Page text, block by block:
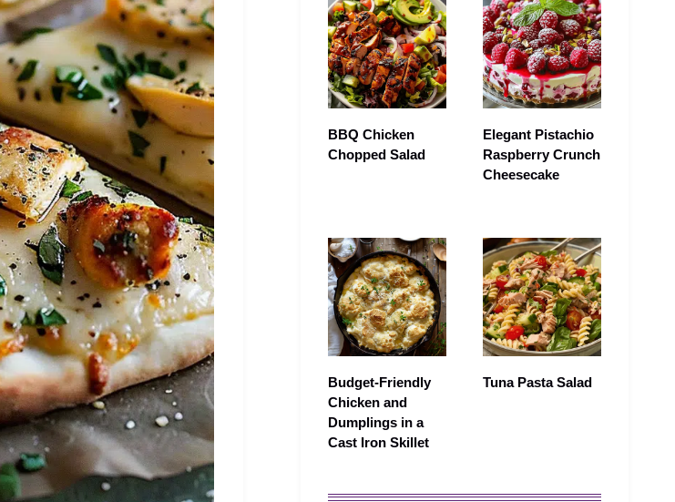
BBQ Chicken
Chopped Salad
Elegant Pistachio
Raspberry Crunch
Cheesecake
Budget-Friendly
Chicken and
Dumplings in a
Cast Iron Skillet
Tuna Pasta Salad